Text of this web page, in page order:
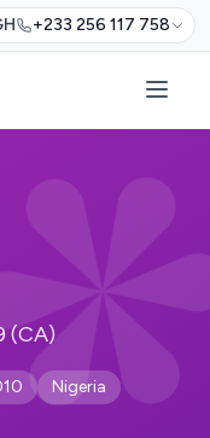
+233 256 117 758
(CA)
Nigeria